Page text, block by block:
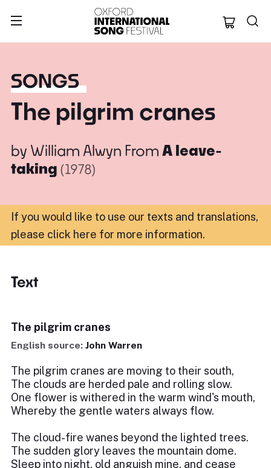
Oxford
SONGS
The pilgrim cranes
by William Alwyn From A leave-
taking (1978)
If you would like to use our texts and translations,
please click here for more information.
Text
The pilgrim cranes
English source: John Warren
The pilgrim cranes are moving to their south,
The clouds are herded pale and rolling slow.
One flower is withered in the warm wind's mouth,
Whereby the gentle waters always flow.
The cloud-fire wanes beyond the lighted trees.
The sudden glory leaves the mountain dome.
Sleep into night, old anguish mine, and cease